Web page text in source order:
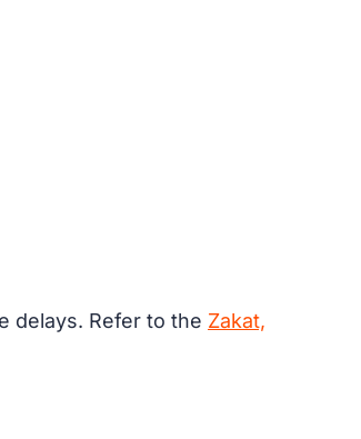
delays. Refer to the Zakat,